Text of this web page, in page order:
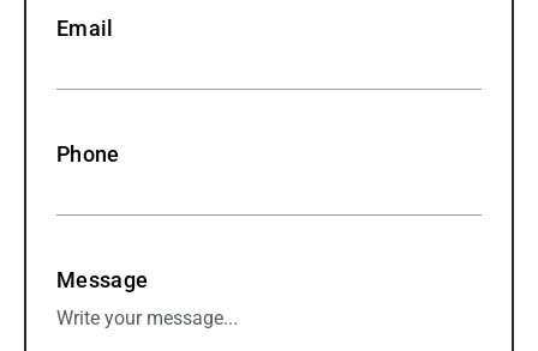
Email
Phone
Message